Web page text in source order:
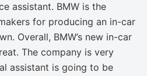
assistant. BMW is the
for producing an in-car
Overall, BMW’s new in-car
The company is very
assistant is going to be